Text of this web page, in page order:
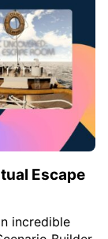
Escape
incredible